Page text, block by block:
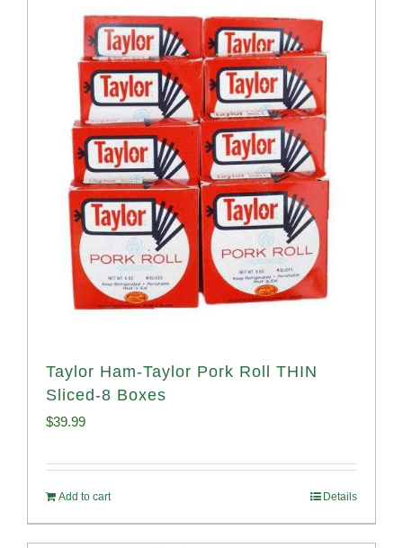
Taylor Ham-Taylor Pork Roll THIN
Sliced-8 Boxes
$39.99
Add to cart Details